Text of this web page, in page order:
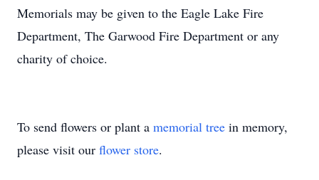
Memorials may be given to the Eagle Lake Fire
Department, The Garwood Fire Department or any
charity of choice.
To send flowers or plant a memorial tree in memory,
please visit our flower store.